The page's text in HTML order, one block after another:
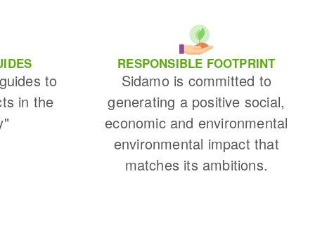
to
in the
RESPONSIBLE FOOTPRINT
Sidamo is committed to
generating a positive social,
economic and environmental
environmental impact that
matches its ambitions.